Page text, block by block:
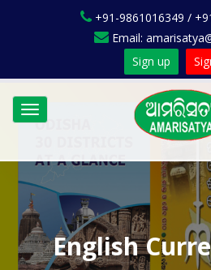
+91-9861016349 /
Email:
Sign up
Toggle
navigation
English